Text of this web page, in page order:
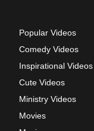
Popular Videos
Comedy Videos
Inspirational Videos
Cute Videos
Ministry Videos
Movies